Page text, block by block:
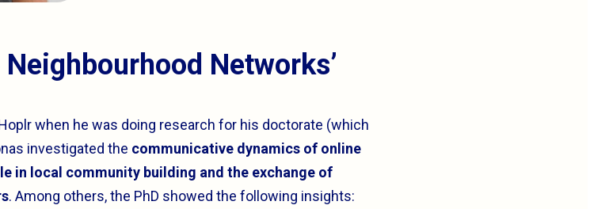
Networks’
when he was doing research for his doctorate (which
investigated the communicative dynamics of online
in local community building and the exchange of
. Among others, the PhD showed the following insights: